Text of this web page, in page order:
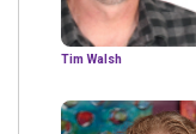
Tim Walsh